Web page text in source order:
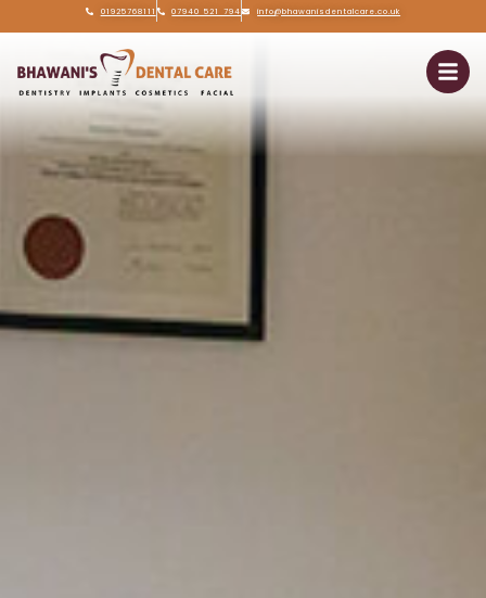
01925768111 07940 521 794 info@bhawanisdentalcare.co.uk